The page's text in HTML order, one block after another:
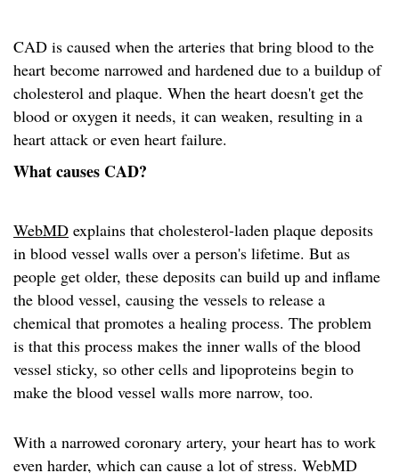
CAD is caused when the arteries that bring blood to the
heart become narrowed and hardened due to a buildup of
cholesterol and plaque. When the heart doesn't get the
blood or oxygen it needs, it can weaken, resulting in a
heart attack or even heart failure.
What causes CAD?
WebMD explains that cholesterol-laden plaque deposits
in blood vessel walls over a person's lifetime. But as
people get older, these deposits can build up and inflame
the blood vessel, causing the vessels to release a
chemical that promotes a healing process. The problem
is that this process makes the inner walls of the blood
vessel sticky, so other cells and lipoproteins begin to
make the blood vessel walls more narrow, too.
With a narrowed coronary artery, your heart has to work
even harder, which can cause a lot of stress. WebMD